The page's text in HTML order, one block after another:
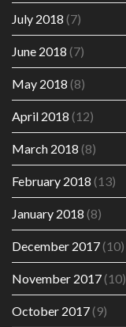
July 2018 (7)
June 2018 (7)
May 2018 (8)
April 2018 (12)
March 2018 (8)
February 2018 (13)
January 2018 (8)
December 2017(10)
November 2017(10)
October 2017(9)